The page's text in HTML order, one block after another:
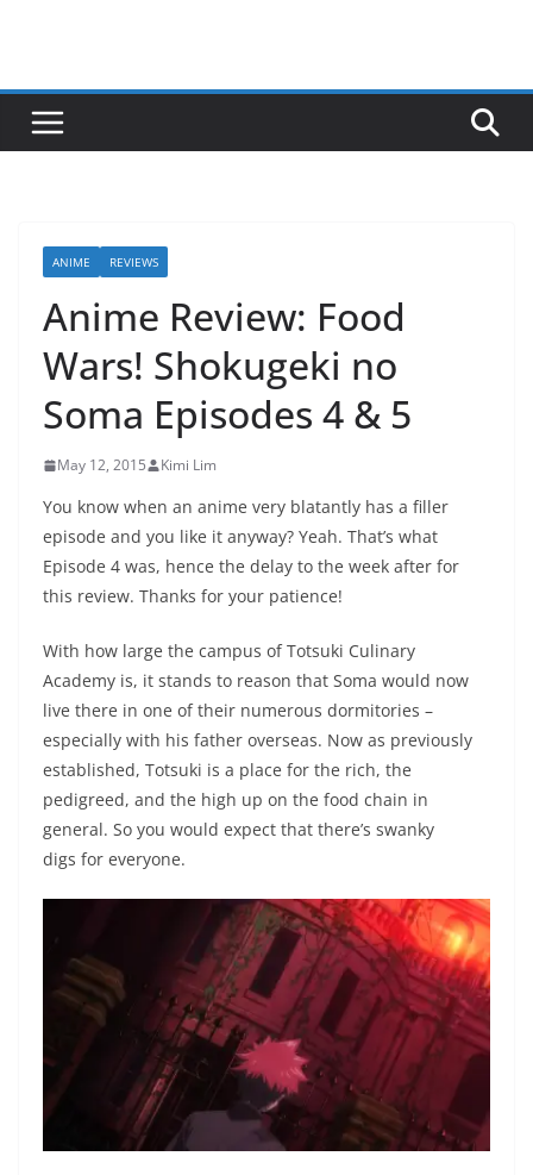
ANIME REVIEWS
Anime Review: Food
Wars! Shokugeki no
Soma Episodes 4 & 5
May 12, 2015 Kimi Lim
You know when an anime very blatantly has a filler
episode and you like it anyway? Yeah. That’s what
Episode 4 was, hence the delay to the week after for
this review. Thanks for your patience!
With how large the campus of Totsuki Culinary
Academy is, it stands to reason that Soma would now
live there in one of their numerous dormitories –
especially with his father overseas. Now as previously
established, Totsuki is a place for the rich, the
pedigreed, and the high up on the food chain in
general. So you would expect that there’s swanky
digs for everyone.